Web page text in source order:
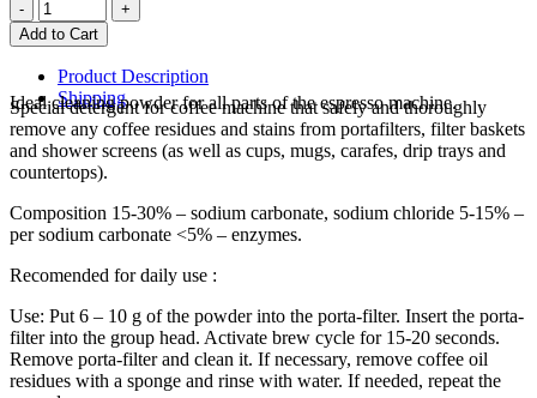
Product Description
Shipping
Ideal cleaning powder for all parts of the espresso machine.
Special detergent for coffee machine that safely and thoroughly
remove any coffee residues and stains from portafilters, filter baskets
and shower screens (as well as cups, mugs, carafes, drip trays and
countertops).
Composition 15-30% – sodium carbonate, sodium chloride 5-15% –
per sodium carbonate <5% – enzymes.
Recomended for daily use :
Use: Put 6 – 10 g of the powder into the porta-filter. Insert the porta-
filter into the group head. Activate brew cycle for 15-20 seconds.
Remove porta-filter and clean it. If necessary, remove coffee oil
residues with a sponge and rinse with water. If needed, repeat the